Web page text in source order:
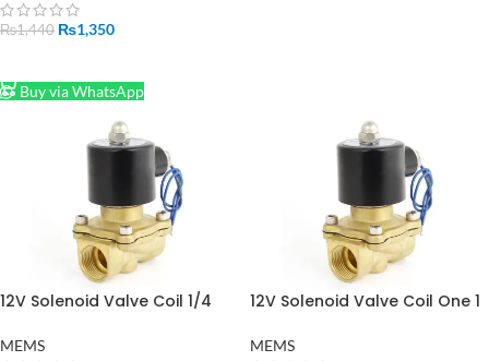
₨1,440 ₨1,350
Buy via WhatsApp
12V Solenoid Valve Coil 1/4
MEMS
12V Solenoid Valve Coil One 1
MEMS